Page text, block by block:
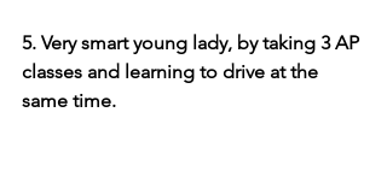
5. Very smart young lady, by taking 3 AP
classes and learning to drive at the
same time.